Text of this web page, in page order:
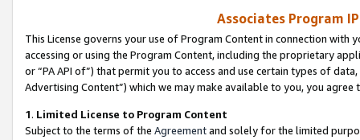
Associates Program
This License governs your use of Program Content in connection
accessing or using the Program Content, including the proprietary
or “PA API of”) that permit you to access and use certain types of
Advertising Content”) which we may make available to you, you agree
1. Limited License to Program Content
Subject to the terms of the Agreementand solely for the limited